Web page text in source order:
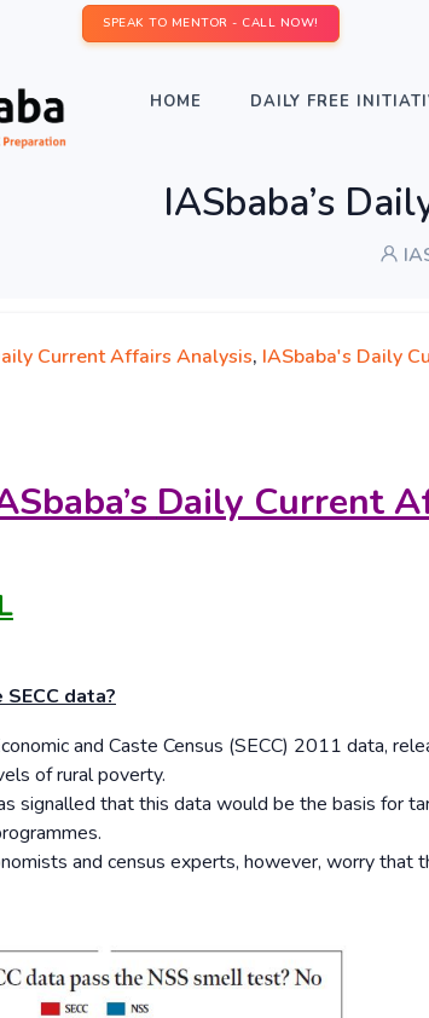
SPEAK TO MENTOR - CALL NOW!
HOME DAILY FREE
IASbaba’s
Current Affairs Analysis, IASbaba's Daily
Daily Current
data?
and Caste Census (SECC) 2011 data,
of rural poverty.
signalled that this data would be the basis for
and census experts, however, worry that